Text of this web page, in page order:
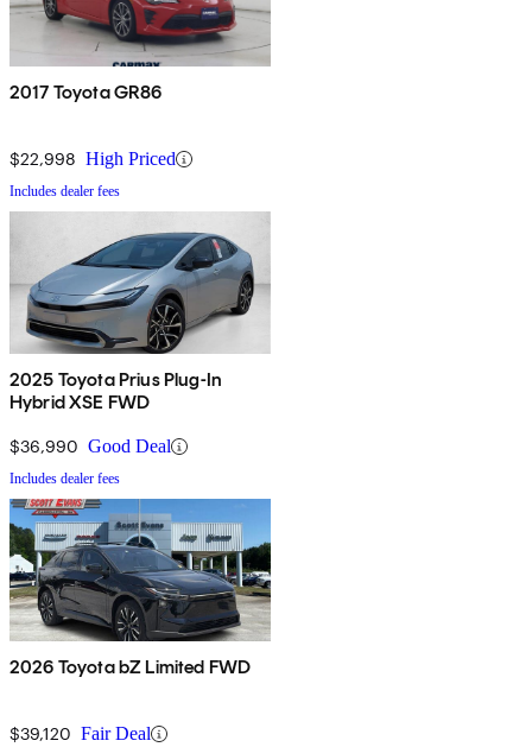
2017 Toyota GR86
$22,998 High Priced
Includes dealer fees
2025 Toyota Prius Plug-In
Hybrid XSE FWD
$36,990 Good Deal
Includes dealer fees
2026 Toyota bZ Limited FWD
$39,120 Fair Deal